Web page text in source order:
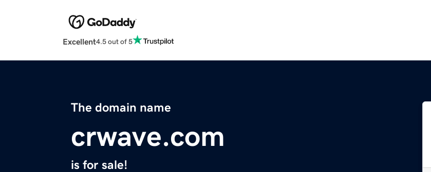
Excellent4.5 out of 5
The domain name
crwave.com
is for sale!